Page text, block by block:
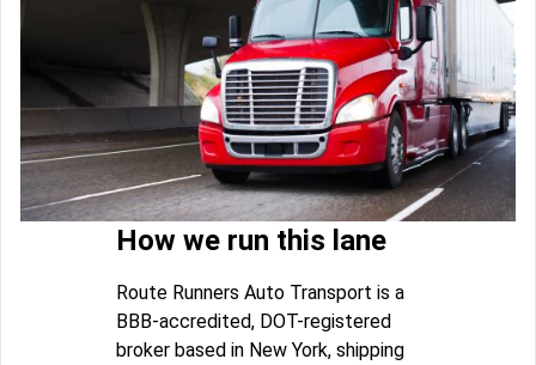
How we run this lane
Route Runners Auto Transport is a
BBB-accredited, DOT-registered
broker based in New York, shipping